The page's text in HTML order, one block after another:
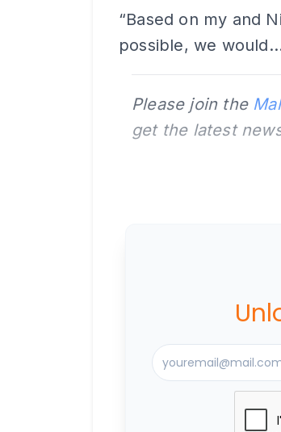
“Based on my and
possible, we
Please join the
get the latest